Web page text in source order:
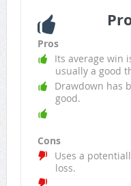
Pros
Its average win
usually a good
Drawdown has
good.
Cons
Uses a
loss.